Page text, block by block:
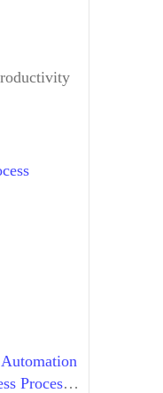
Automation
Process